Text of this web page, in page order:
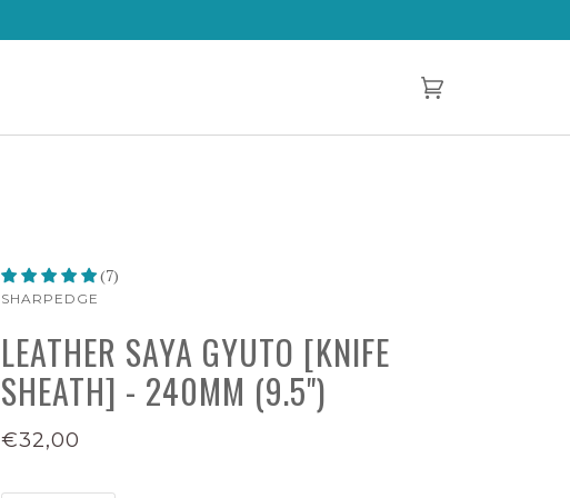
(7)
SHARPEDGE
LEATHER SAYA GYUTO [KNIFE
SHEATH] - 240MM (9.5")
€32,00